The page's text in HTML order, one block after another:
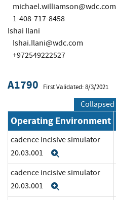
michael.williamson@wdc.com
1-408-717-8458
Ishai Ilani
Ishai.Ilani@wdc.com
+972549222527
A1790 First Validated: 8/3/2021
Collapsed
Operating Environment
cadence incisive simulator
20.03.001
cadence incisive simulator
20.03.001